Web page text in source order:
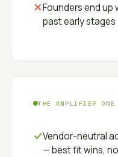
Founders end
past early stages
THE AMPLIFIER ONE
Vendor-neutral
— best fit wins,